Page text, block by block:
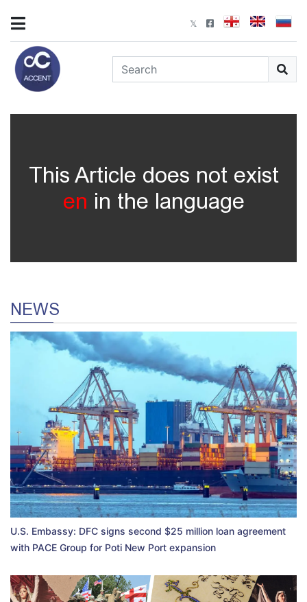
This Article does not exist
en in the language
NEWS
U.S. Embassy: DFC signs second $25 million loan agreement
with PACE Group for Poti New Port expansion